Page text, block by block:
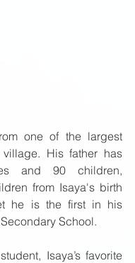
one of the largest
His father has
and 90 children,
from Isaya's birth
he is the first in his
School.
Isaya’s favorite